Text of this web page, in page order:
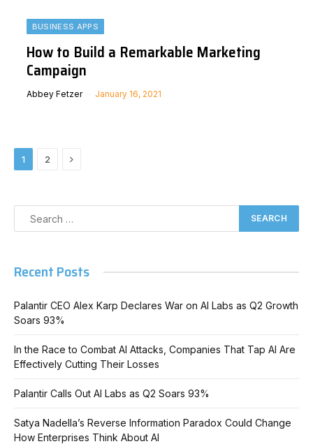
BUSINESS APPS
How to Build a Remarkable Marketing
Campaign
Abbey Fetzer January 16, 2021
1 2 Next
Recent Posts
Palantir CEO Alex Karp Declares War on AI Labs as Q2 Growth
Soars 93%
In the Race to Combat AI Attacks, Companies That Tap AI Are
Effectively Cutting Their Losses
Palantir Calls Out AI Labs as Q2 Soars 93%
Satya Nadella’s Reverse Information Paradox Could Change
How Enterprises Think About AI